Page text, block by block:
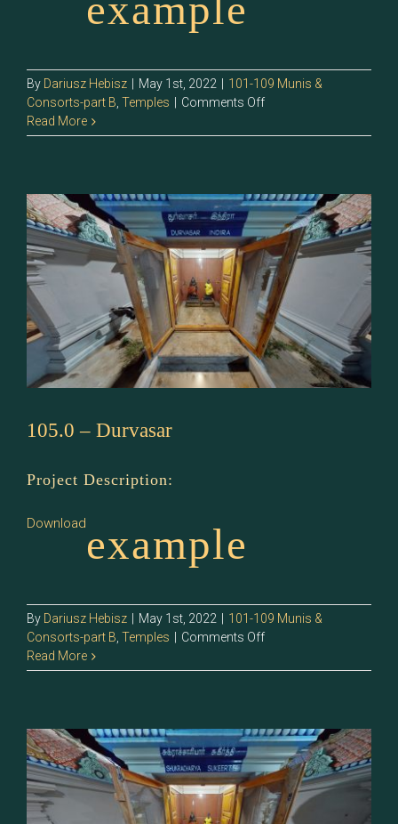
By Dariusz Hebisz May 1st, 2022
101-109 Munis &
Consorts-part B Temples Comments Offon
–
Read More
105.0 – Durvasar
Project Description:
Downloadexample
By Dariusz Hebisz May 1st, 2022
101-109 Munis &
Consorts-part B, Temples Comments Offon
–
Read More